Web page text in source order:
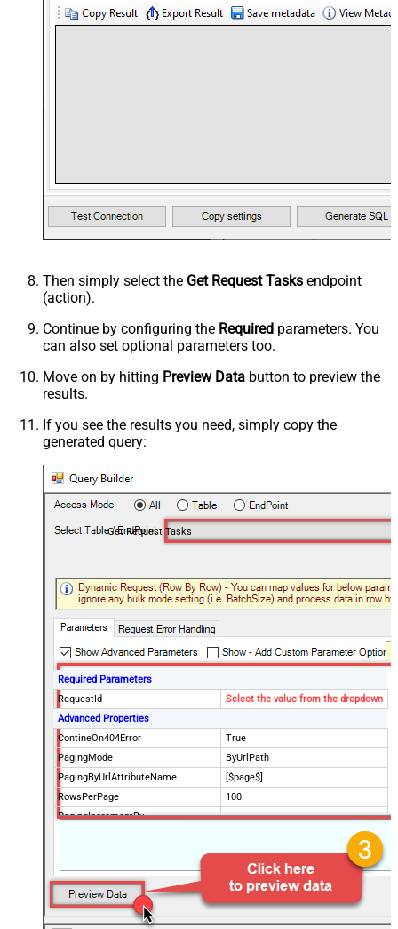
Then simply select the Get Request Tasks endpoint
(action).
Continue by configuring the Required parameters. You
can also set optional parameters too.
Move on by hitting Preview Data button to preview the
results.
If you see the results you need, simply copy the
generated query:
Get Request Tasks
Required Parameters
RequestId
Select the value from the dropdown
Advanced Properties
ContineOn404Error
True
PagingMode
ByUrlPath
PagingByUrlAttributeName
[$page$]
RowsPerPage
100
PagingIncrementBy
$.list_info.has_more_rows